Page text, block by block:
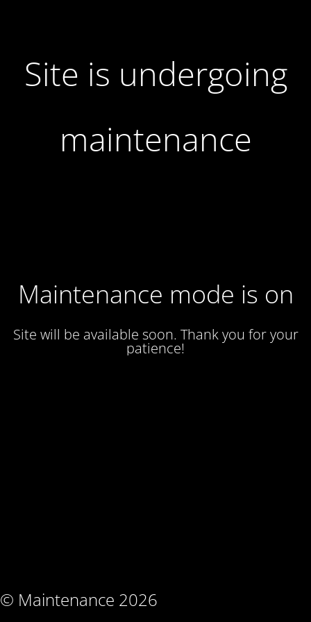
Site is undergoing
maintenance
Maintenance mode is on
Site will be available soon. Thank you for your
patience!
© Maintenance 2026